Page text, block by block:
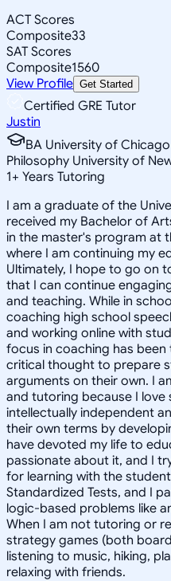
ACT Scores
Composite33
SAT Scores
Composite1560
View Profile Get Started
Certified GRE Tutor
Justin
BA University of
Philosophy University of
1+ Years Tutoring
I am a graduate of the
received my Bachelor of
in the master's program at
where I am continuing my
Ultimately, I hope to go on
that I can continue
and teaching. While in
coaching high school
and working online with
focus in coaching has
critical thought to prepare
arguments on their own. I
and tutoring because I
intellectually independent
their own terms by
have devoted my life to
passionate about it, and I
for learning with the
Standardized Tests, and I
logic-based problems like
When I am not tutoring or
strategy games (both
listening to music, hiking,
relaxing with friends.